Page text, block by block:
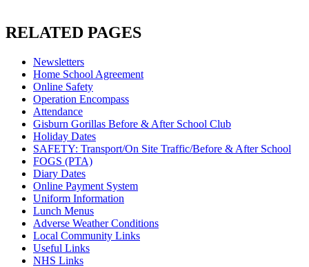
RELATED PAGES
Newsletters
Home School Agreement
Online Safety
Operation Encompass
Attendance
Gisburn Gorillas Before & After School Club
Holiday Dates
SAFETY: Transport/On Site Traffic/Before & After School
FOGS (PTA)
Diary Dates
Online Payment System
Uniform Information
Lunch Menus
Adverse Weather Conditions
Local Community Links
Useful Links
NHS Links